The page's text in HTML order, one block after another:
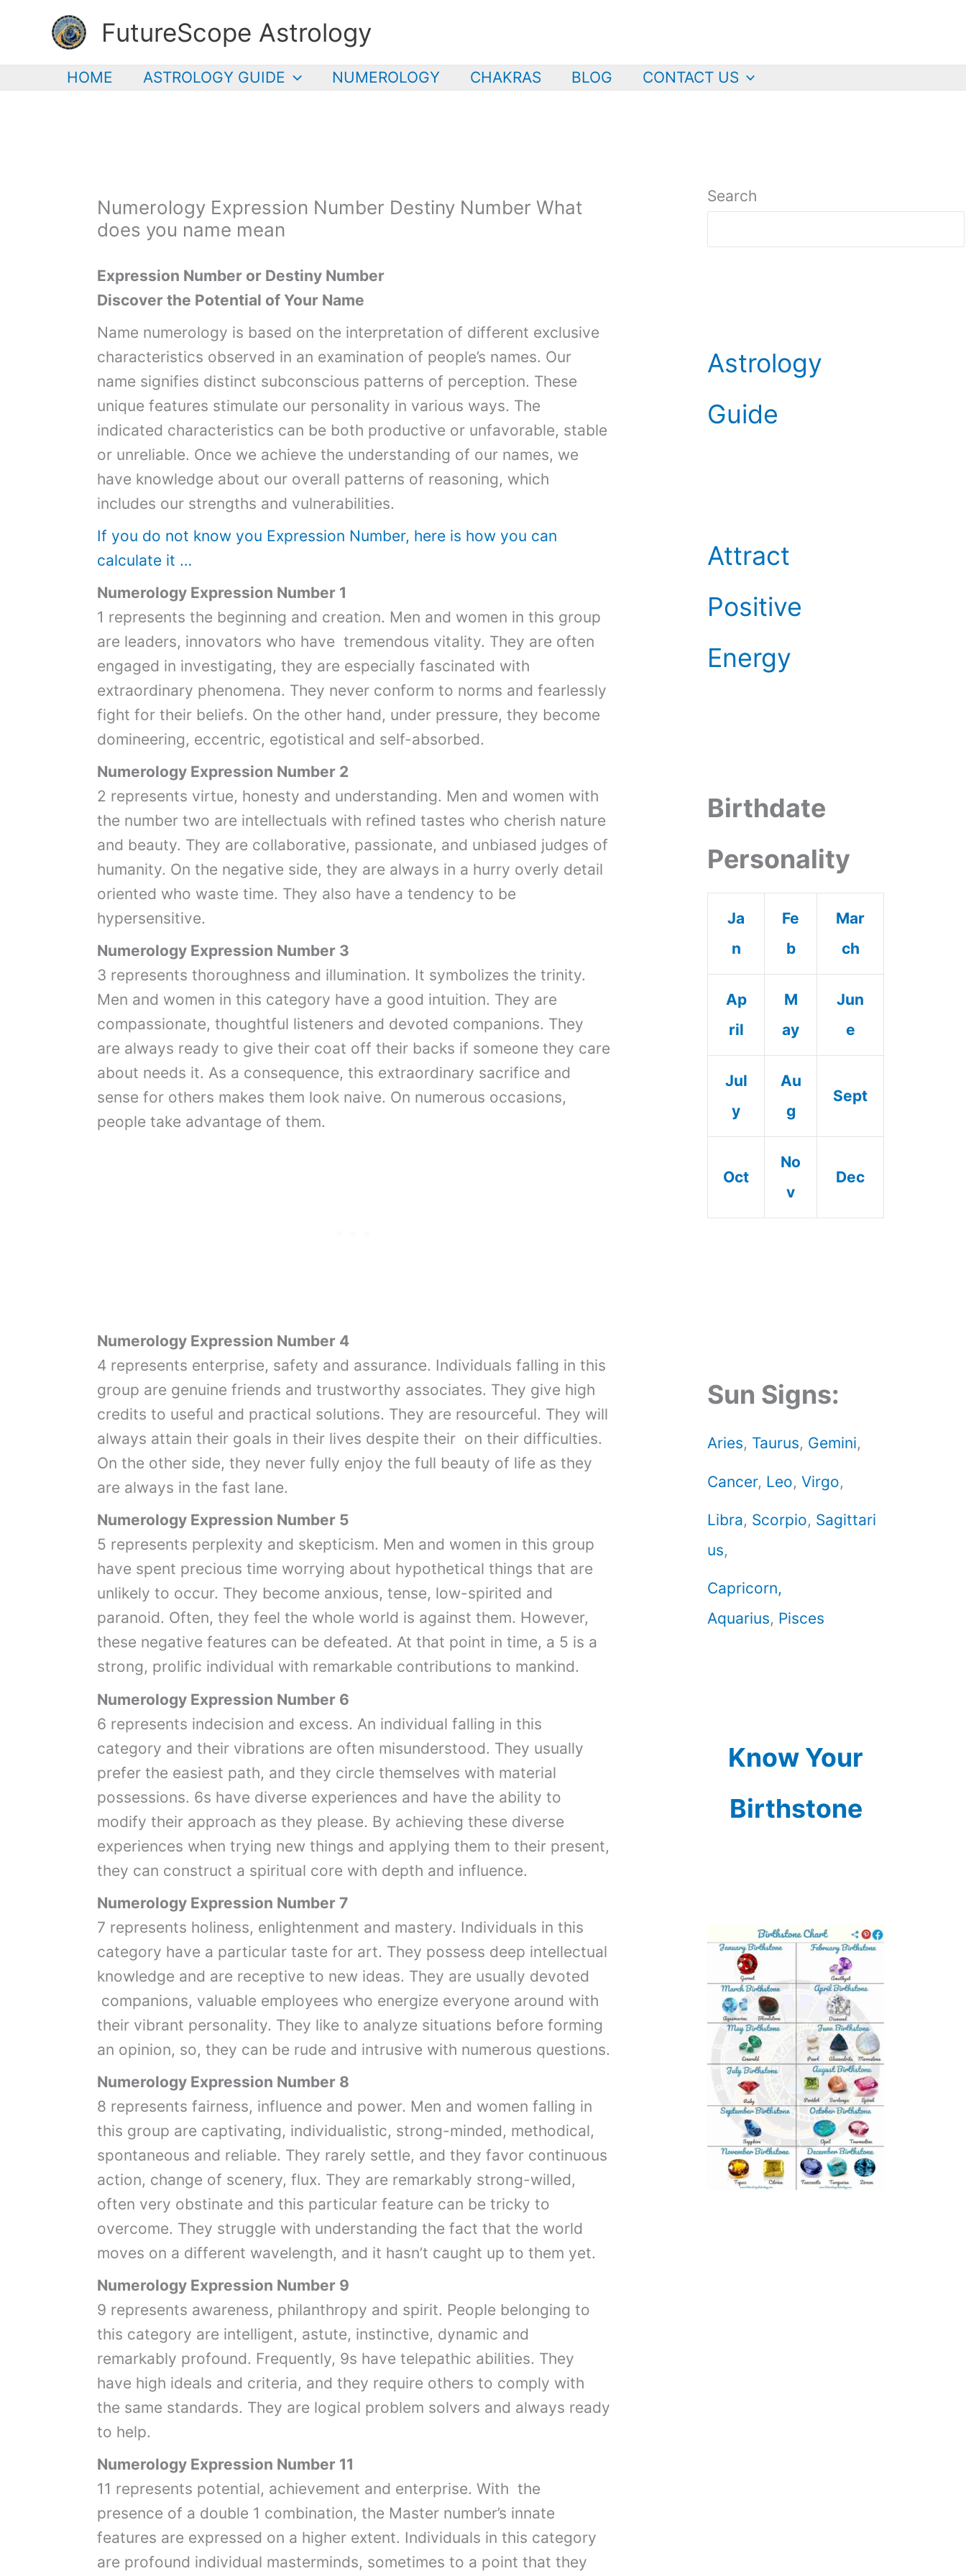
content
FutureScope Astrology
HOME ASTROLOGY GUIDE NUMEROLOGY CHAKRAS BLOG CONTACT US
Numerology Expression Number Destiny Number What
does you name mean
Expression Number or Destiny Number
Discover the Potential of Your Name
Name numerology is based on the interpretation of different exclusive
characteristics observed in an examination of people’s names. Our
name signifies distinct subconscious patterns of perception. These
unique features stimulate our personality in various ways. The
indicated characteristics can be both productive or unfavorable, stable
or unreliable. Once we achieve the understanding of our names, we
have knowledge about our overall patterns of reasoning, which
includes our strengths and vulnerabilities.
If you do not know you Expression Number, here is how you can
calculate it …
Numerology Expression Number 1
1 represents the beginning and creation. Men and women in this group
are leaders, innovators who have tremendous vitality. They are often
engaged in investigating, they are especially fascinated with
extraordinary phenomena. They never conform to norms and fearlessly
fight for their beliefs. On the other hand, under pressure, they become
domineering, eccentric, egotistical and self-absorbed.
Numerology Expression Number 2
2 represents virtue, honesty and understanding. Men and women with
the number two are intellectuals with refined tastes who cherish nature
and beauty. They are collaborative, passionate, and unbiased judges of
humanity. On the negative side, they are always in a hurry overly detail
oriented who waste time. They also have a tendency to be
hypersensitive.
Numerology Expression Number 3
3 represents thoroughness and illumination. It symbolizes the trinity.
Men and women in this category have a good intuition. They are
compassionate, thoughtful listeners and devoted companions. They
are always ready to give their coat off their backs if someone they care
about needs it. As a consequence, this extraordinary sacrifice and
sense for others makes them look naive. On numerous occasions,
people take advantage of them.
Numerology Expression Number 4
4 represents enterprise, safety and assurance. Individuals falling in this
group are genuine friends and trustworthy associates. They give high
credits to useful and practical solutions. They are resourceful. They will
always attain their goals in their lives despite their on their difficulties.
On the other side, they never fully enjoy the full beauty of life as they
are always in the fast lane.
Numerology Expression Number 5
5 represents perplexity and skepticism. Men and women in this group
have spent precious time worrying about hypothetical things that are
unlikely to occur. They become anxious, tense, low-spirited and
paranoid. Often, they feel the whole world is against them. However,
these negative features can be defeated. At that point in time, a 5 is a
strong, prolific individual with remarkable contributions to mankind.
Numerology Expression Number 6
6 represents indecision and excess. An individual falling in this
category and their vibrations are often misunderstood. They usually
prefer the easiest path, and they circle themselves with material
possessions. 6s have diverse experiences and have the ability to
modify their approach as they please. By achieving these diverse
experiences when trying new things and applying them to their present,
they can construct a spiritual core with depth and influence.
Numerology Expression Number 7
7 represents holiness, enlightenment and mastery. Individuals in this
category have a particular taste for art. They possess deep intellectual
knowledge and are receptive to new ideas. They are usually devoted
companions, valuable employees who energize everyone around with
their vibrant personality. They like to analyze situations before forming
an opinion, so, they can be rude and intrusive with numerous questions.
Numerology Expression Number 8
8 represents fairness, influence and power. Men and women falling in
this group are captivating, individualistic, strong-minded, methodical,
spontaneous and reliable. They rarely settle, and they favor continuous
action, change of scenery, flux. They are remarkably strong-willed,
often very obstinate and this particular feature can be tricky to
overcome. They struggle with understanding the fact that the world
moves on a different wavelength, and it hasn’t caught up to them yet.
Numerology Expression Number 9
9 represents awareness, philanthropy and spirit. People belonging to
this category are intelligent, astute, instinctive, dynamic and
remarkably profound. Frequently, 9s have telepathic abilities. They
have high ideals and criteria, and they require others to comply with
the same standards. They are logical problem solvers and always ready
to help.
Numerology Expression Number 11
11 represents potential, achievement and enterprise. With the
presence of a double 1 combination, the Master number’s innate
features are expressed on a higher extent. Individuals in this category
are profound individual masterminds, sometimes to a point that they
Search
Astrology
Guide
Attract
Positive
Energy
Birthdate
Personality
Ja
n
Fe
b
Mar
ch
Ap
ril
M
ay
Jun
e
Jul
y
Au
g
Sept
Oct
No
v
Dec
Sun Signs:
Aries, Taurus, Gemini,
Cancer, Leo, Virgo,
Libra, Scorpio, Sagittari
us,
Capricorn,
Aquarius, Pisces
Know Your
Birthstone